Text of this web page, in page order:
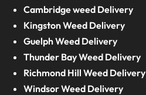
Cambridge weed Delivery
Kingston Weed Delivery
Guelph Weed Delivery
Thunder Bay Weed Delivery
Richmond Hill Weed Delivery
Windsor Weed Delivery